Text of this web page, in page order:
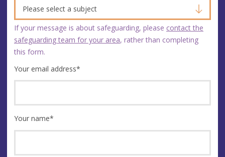
Please select a subject
If your message is about safeguarding, please contact the
safeguarding team for your area, rather than completing
this form.
Your email address*
Your name*